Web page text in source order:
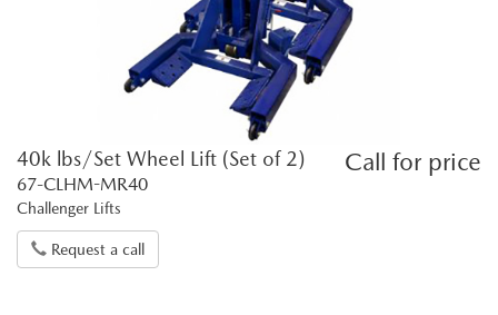
Call for price
40k lbs/Set Wheel Lift (Set of 2)
67-CLHM-MR40
Challenger Lifts
Request a call